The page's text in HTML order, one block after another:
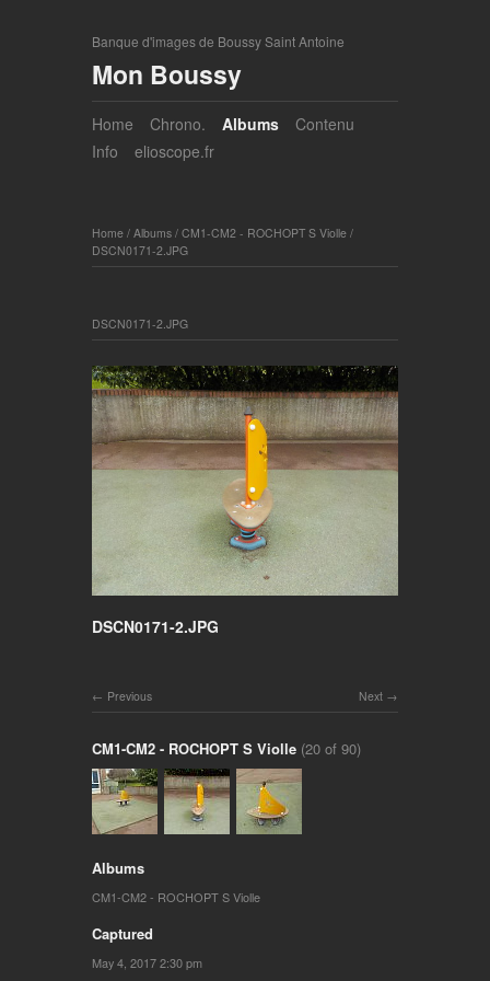
Banque d'images de Boussy Saint Antoine
Mon Boussy
Home Chrono. Albums
Contenu
Info
elioscope.fr
Home / Albums / CM1-CM2 - ROCHOPT S Violle /
DSCN0171-2.JPG
DSCN0171-2.JPG
DSCN0171-2.JPG
Next
Previous
CM1-CM2 - ROCHOPT S Violle (20 of 90)
Albums
CM1-CM2 - ROCHOPT S Violle
Captured
May 4, 2017 2:30 pm